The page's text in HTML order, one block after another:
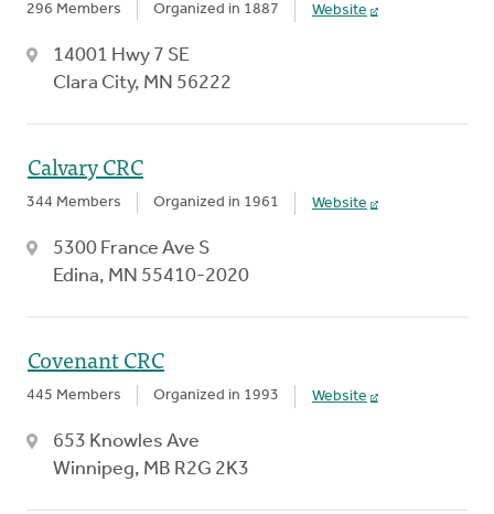
296 Members Organized in 1887 Website
14001 Hwy 7 SE
Clara City, MN 56222
Calvary CRC
344 Members Organized in 1961 Website
5300 France Ave S
Edina, MN 55410-2020
Covenant CRC
445 Members Organized in 1993 Website
653 Knowles Ave
Winnipeg, MB R2G 2K3